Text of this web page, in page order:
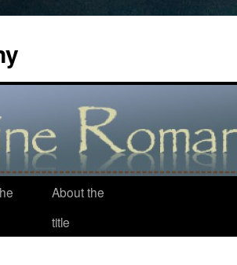
About the
title